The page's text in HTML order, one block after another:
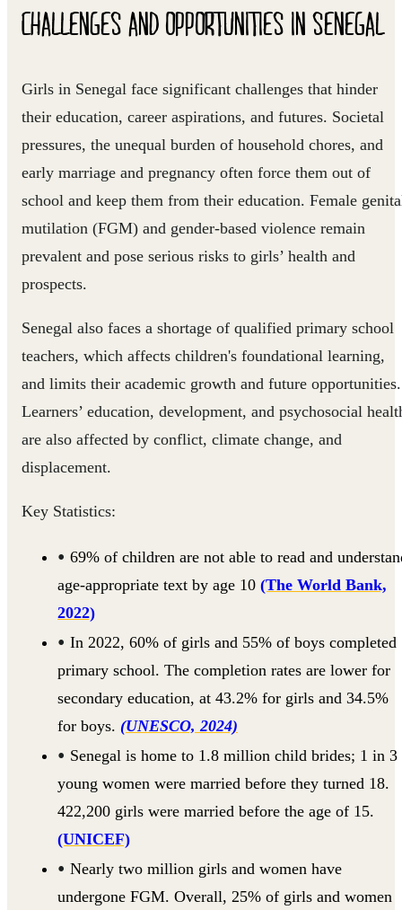
CHALLENGES AND OPPORTUNITIES IN SENEGAL
Girls in Senegal face significant challenges that hinder
their education, career aspirations, and futures. Societal
pressures, the unequal burden of household chores, and
early marriage and pregnancy often force them out of
school and keep them from their education. Female
mutilation (FGM) and gender-based violence remain
prevalent and pose serious risks to girls’ health and
prospects.
Senegal also faces a shortage of qualified primary school
teachers, which affects children's foundational learning,
and limits their academic growth and future opportunities.
Learners’ education, development, and psychosocial
are also affected by conflict, climate change, and
displacement.
Key Statistics:
69% of children are not able to read and
age-appropriate text by age 10 (The World Bank,
2022)
In 2022, 60% of girls and 55% of boys completed
primary school. The completion rates are lower for
secondary education, at 43.2% for girls and 34.5%
for boys. (UNESCO, 2024)
Senegal is home to 1.8 million child brides; 1 in 3
young women were married before they turned 18.
422,200 girls were married before the age of 15.
(UNICEF)
Nearly two million girls and women have
undergone FGM. Overall, 25% of girls and women